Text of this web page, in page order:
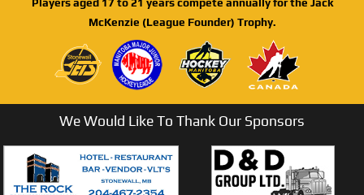
McKenzie (League Founder) Trophy.
We Would Like To Thank Our Sponsors